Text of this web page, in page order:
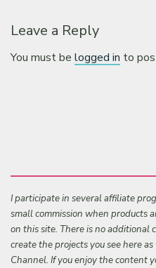
Leave a Reply
You must belogged in to
I participate in several affiliate
small commission when products
on this site. There is no additional
create the projects you see here
Channel. If you enjoy the content